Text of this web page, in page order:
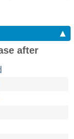
▲
after